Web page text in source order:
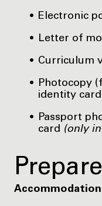
Electronic
Letter of
Curriculum
Photocopy
identity
Passport
card (only
Accommodation